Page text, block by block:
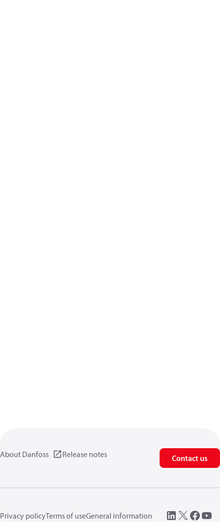
About Danfoss Release notes Contact us
Privacy policyTerms of useGeneral information